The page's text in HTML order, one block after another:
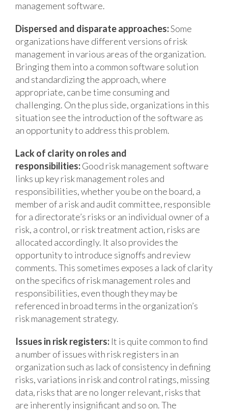
management software.
Dispersed and disparate approaches:Some
organizations have different versions of risk
management in various areas of the organization.
Bringing them into a common software solution
and standardizing the approach, where
appropriate, can be time consuming and
challenging. On the plus side, organizations in this
situation see the introduction of the software as
an opportunity to address this problem.
Lack of clarity on roles and
responsibilities:Good risk management software
links up key risk management roles and
responsibilities, whether you be on the board, a
member of a risk and audit committee, responsible
for a directorate’s risks or an individual owner of a
risk, a control, or risk treatment action, risks are
allocated accordingly. It also provides the
opportunity to introduce signoffs and review
comments. This sometimes exposes a lack of clarity
on the specifics of risk management roles and
responsibilities, even though they may be
referenced in broad terms in the organization’s
risk management strategy.
Issues in risk registers: It is quite common to find
a number of issues with risk registers in an
organization such as lack of consistency in defining
risks, variations in risk and control ratings, missing
data, risks that are no longer relevant, risks that
are inherently insignificant and so on. The